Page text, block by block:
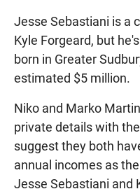
Jesse Sebastiani is a
Kyle Forgeard, but
born in Greater
estimated $5 million.
Niko and Marko
private details with
suggest they both
annual incomes as
Jesse Sebastiani and